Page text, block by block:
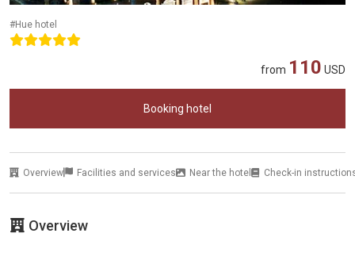
#Hue hotel
from 110 USD
Booking hotel
Overview Facilities and services Near the hotel Check-in
Overview